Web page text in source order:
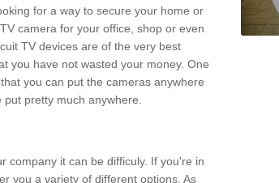
for a way to secure your home or
camera for your office, shop or even
TV devices are of the very best
you have not wasted your money. One
you can put the cameras anywhere
pretty much anywhere.
company it can be difficuly. If you're in
you a variety of different options. As